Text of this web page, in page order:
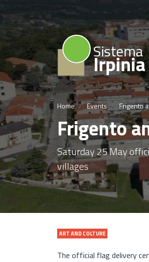
Sistema
Irpinia
Home Events Frigento
Frigento
Saturday 25 May
villages
ART AND COLTURE
The official flag delivery